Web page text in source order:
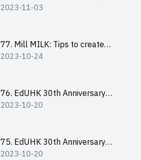
Student Fair - Training on Business
2023-11-03
77. Mill MILK: Tips to create
engaging social media content by
2023-10-24
76. EdUHK 30th Anniversary
Student Fair - Online Briefing for
2023-10-20
75. EdUHK 30th Anniversary
Student Fair - Online Briefing for
2023-10-20